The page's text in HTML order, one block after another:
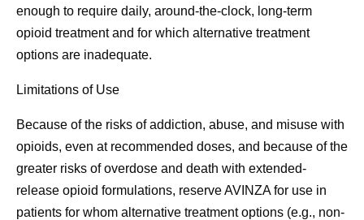
enough to require daily, around-the-clock, long-term
opioid treatment and for which alternative treatment
options are inadequate.
Limitations of Use
Because of the risks of addiction, abuse, and misuse with
opioids, even at recommended doses, and because of the
greater risks of overdose and death with extended-
release opioid formulations, reserve AVINZA for use in
patients for whom alternative treatment options (e.g., non-